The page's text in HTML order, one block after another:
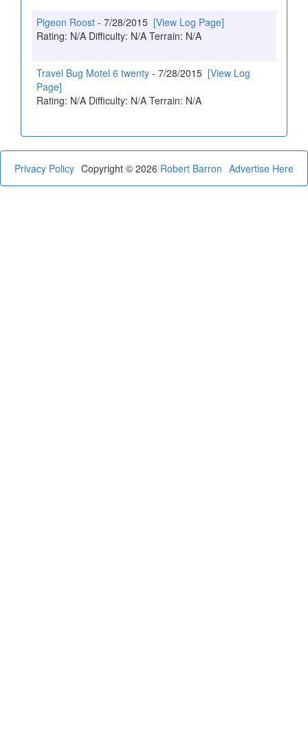
Pigeon Roost - 7/28/2015 [View Log Page]
Rating: N/A Difficulty: N/A Terrain: N/A
Travel Bug Motel 6 twenty - 7/28/2015 [View Log
Page]
Rating: N/A Difficulty: N/A Terrain: N/A
Privacy Policy Advertise Here
Copyright © 2026 Robert Barron